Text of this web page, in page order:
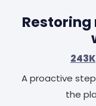
243K
A proactive
the